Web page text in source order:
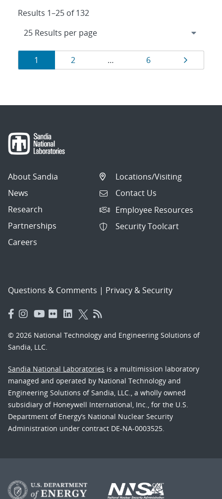
Results 1–25 of 132
Results
navigation
Page
1 Page
2 … Page
6 Page
About Sandia
News
Research
Partnerships
Careers
Locations/Visiting
Contact Us
Employee Resources
Security Toolcart
Questions & Comments | Privacy & Security
© 2026 National Technology and Engineering Solutions of
Sandia, LLC.
Sandia National Laboratories is a multimission laboratory
managed and operated by National Technology and
Engineering Solutions of Sandia, LLC., a wholly owned
subsidiary of Honeywell International, Inc., for the U.S.
Department of Energy’s National Nuclear Security
Administration under contract DE-NA-0003525.